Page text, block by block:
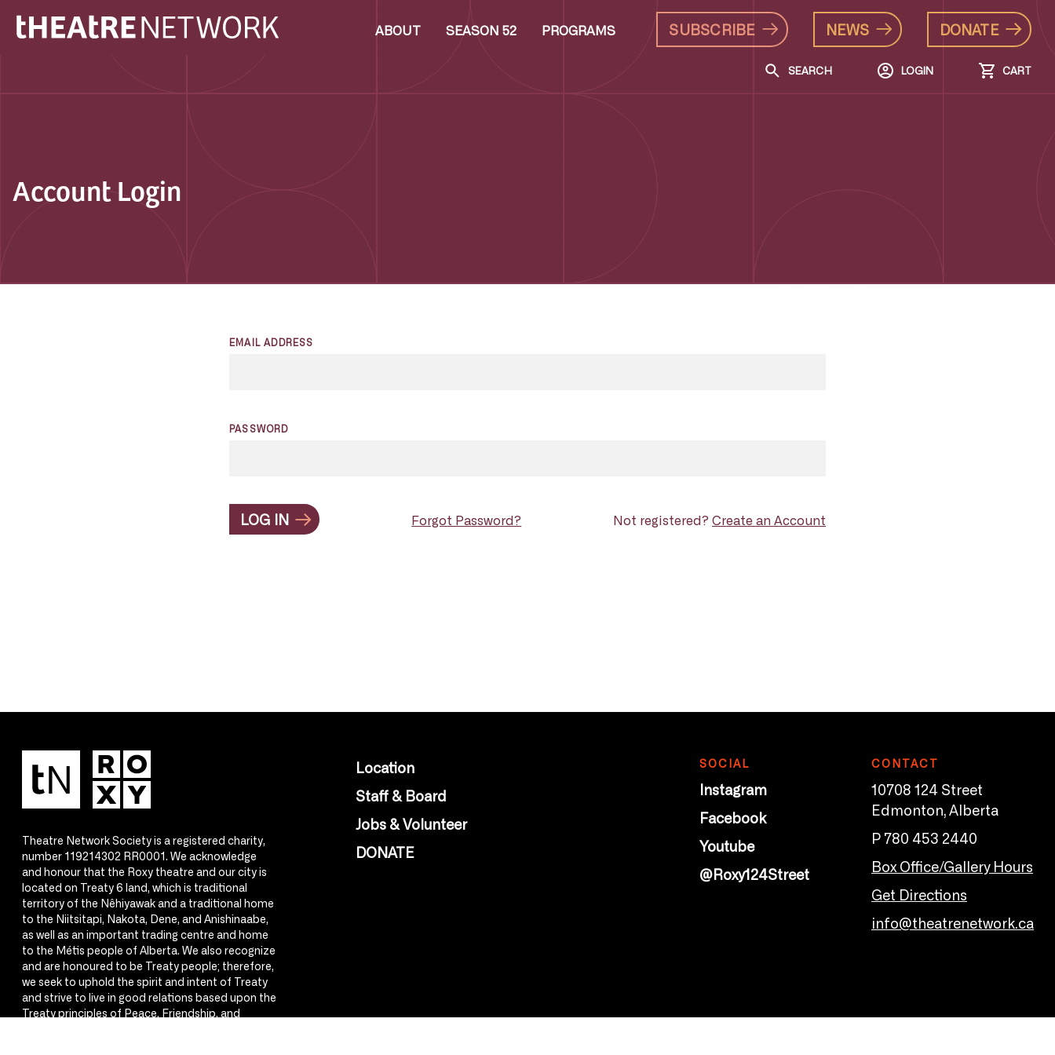
ABOUT SEASON 52 PROGRAMS SUBSCRIBE NEWS DONATE
SEARCH LOGIN CART
Account Login
EMAIL ADDRESS
PASSWORD
LOG IN Forgot Password? Not registered? Create an Account
Theatre Network Society is a registered charity,
number 119214302 RR0001. We acknowledge
and honour that the Roxy theatre and our city is
located on Treaty 6 land, which is traditional
territory of the Nêhiyawak and a traditional home
to the Niitsitapi, Nakota, Dene, and Anishinaabe,
as well as an important trading centre and home
to the Métis people of Alberta. We also recognize
and are honoured to be Treaty people; therefore,
we seek to uphold the spirit and intent of Treaty
and strive to live in good relations based upon the
Treaty principles of Peace, Friendship, and
Location
Staff & Board
Jobs & Volunteer
DONATE
SOCIAL
Instagram
Facebook
Youtube
@Roxy124Street
CONTACT
10708 124 Street
Edmonton, Alberta
P 780 453 2440
Box Office/Gallery Hours
Get Directions
info@theatrenetwork.ca